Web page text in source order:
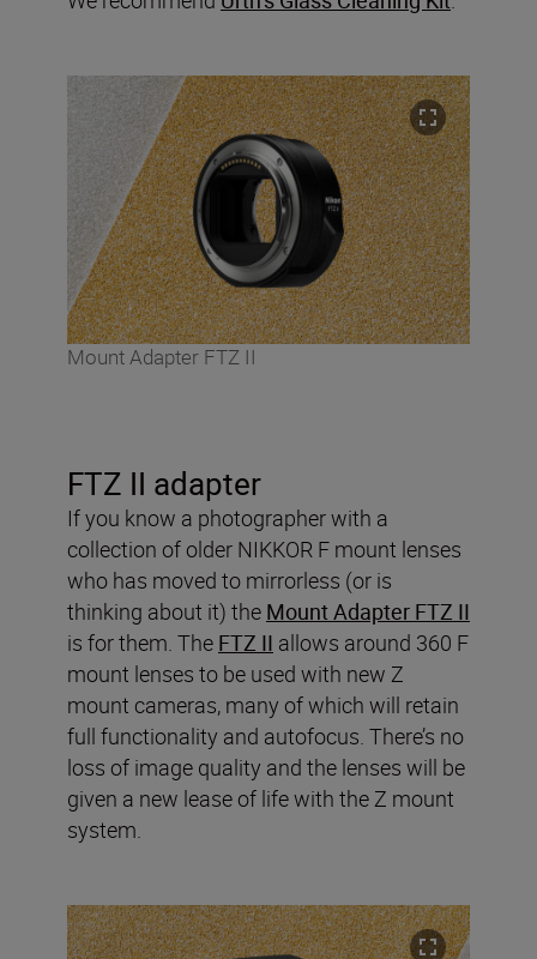
Mount Adapter FTZ II
FTZ II adapter
If you know a photographer with a
collection of older NIKKOR F mount lenses
who has moved to mirrorless (or is
thinking about it) the Mount Adapter FTZ II
is for them. The FTZ II allows around 360 F
mount lenses to be used with new Z
mount cameras, many of which will retain
full functionality and autofocus. There’s no
loss of image quality and the lenses will be
given a new lease of life with the Z mount
system.